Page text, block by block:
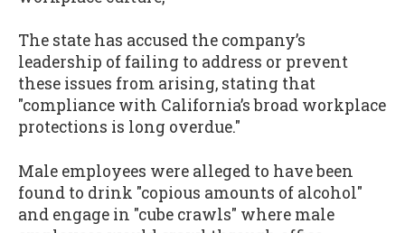
The state has accused the company’s
leadership of failing to address or prevent
these issues from arising, stating that
"compliance with California’s broad workplace
protections is long overdue."
Male employees were alleged to have been
found to drink "copious amounts of alcohol"
and engage in "cube crawls" where male